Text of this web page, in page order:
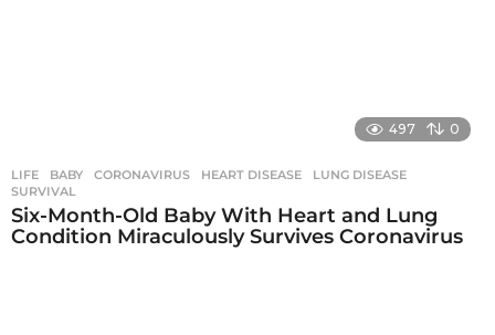
497 0
LIFE BABY ,CORONAVIRUS ,HEART DISEASE ,LUNG DISEASE
SURVIVAL
Six-Month-Old Baby With Heart and Lung
Condition Miraculously Survives Coronavirus